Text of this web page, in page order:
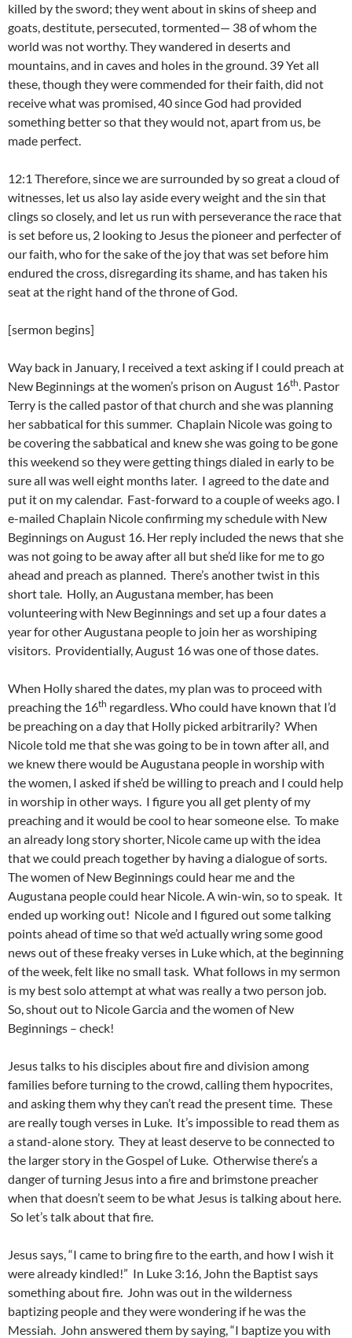
killed by the sword; they went about in skins of sheep and
goats, destitute, persecuted, tormented— 38 of whom the
world was not worthy. They wandered in deserts and
mountains, and in caves and holes in the ground. 39 Yet all
these, though they were commended for their faith, did not
receive what was promised, 40 since God had provided
something better so that they would not, apart from us, be
made perfect.
12:1 Therefore, since we are surrounded by so great a cloud of
witnesses, let us also lay aside every weight and the sin that
clings so closely, and let us run with perseverance the race that
is set before us, 2 looking to Jesus the pioneer and perfecter of
our faith, who for the sake of the joy that was set before him
endured the cross, disregarding its shame, and has taken his
seat at the right hand of the throne of God.
[sermon begins]
Way back in January, I received a text asking if I could preach at
New Beginnings at the women’s prison on August 16th. Pastor
Terry is the called pastor of that church and she was planning
her sabbatical for this summer. Chaplain Nicole was going to
be covering the sabbatical and knew she was going to be gone
this weekend so they were getting things dialed in early to be
sure all was well eight months later. I agreed to the date and
put it on my calendar. Fast-forward to a couple of weeks ago. I
e-mailed Chaplain Nicole confirming my schedule with New
Beginnings on August 16. Her reply included the news that she
was not going to be away after all but she’d like for me to go
ahead and preach as planned. There’s another twist in this
short tale. Holly, an Augustana member, has been
volunteering with New Beginnings and set up a four dates a
year for other Augustana people to join her as worshiping
visitors. Providentially, August 16 was one of those dates.
When Holly shared the dates, my plan was to proceed with
preaching the 16th regardless. Who could have known that I’d
be preaching on a day that Holly picked arbitrarily? When
Nicole told me that she was going to be in town after all, and
we knew there would be Augustana people in worship with
the women, I asked if she’d be willing to preach and I could help
in worship in other ways. I figure you all get plenty of my
preaching and it would be cool to hear someone else. To make
an already long story shorter, Nicole came up with the idea
that we could preach together by having a dialogue of sorts.
The women of New Beginnings could hear me and the
Augustana people could hear Nicole. A win-win, so to speak. It
ended up working out! Nicole and I figured out some talking
points ahead of time so that we’d actually wring some good
news out of these freaky verses in Luke which, at the beginning
of the week, felt like no small task. What follows in my sermon
is my best solo attempt at what was really a two person job.
So, shout out to Nicole Garcia and the women of New
Beginnings – check!
Jesus talks to his disciples about fire and division among
families before turning to the crowd, calling them hypocrites,
and asking them why they can’t read the present time. These
are really tough verses in Luke. It’s impossible to read them as
a stand-alone story. They at least deserve to be connected to
the larger story in the Gospel of Luke. Otherwise there’s a
danger of turning Jesus into a fire and brimstone preacher
when that doesn’t seem to be what Jesus is talking about here.
So let’s talk about that fire.
Jesus says, “I came to bring fire to the earth, and how I wish it
were already kindled!” In Luke 3:16, John the Baptist says
something about fire. John was out in the wilderness
baptizing people and they were wondering if he was the
Messiah. John answered them by saying, “I baptize you with